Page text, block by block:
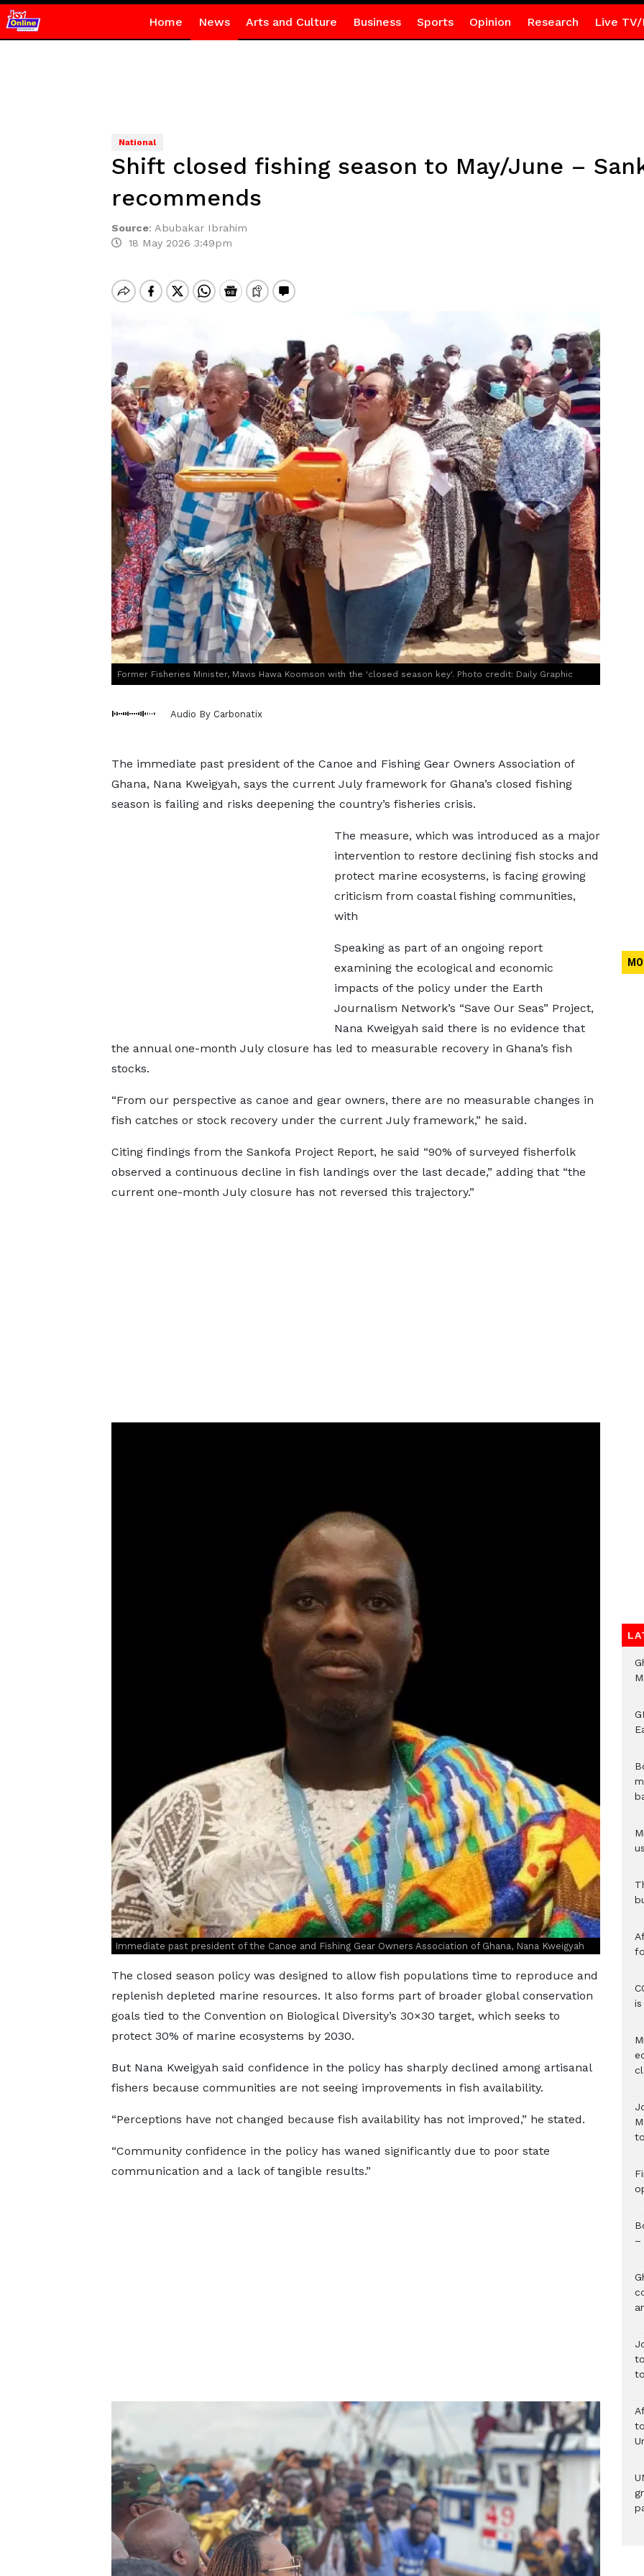
Home News Arts and Culture Business Sports Opinion Research Live TV/
National
Shift closed fishing season to May/June –
recommends
Source: Abubakar Ibrahim
18 May 2026 3:49pm
Former Fisheries Minister, Mavis Hawa Koomson with the 'closed season key'. Photo credit: Daily Graphic
Audio By Carbonatix
The immediate past president of the Canoe and Fishing Gear Owners Association of
Ghana, Nana Kweigyah, says the current July framework for Ghana’s closed fishing
season is failing and risks deepening the country’s fisheries crisis.
The measure, which was introduced as a major
intervention to restore declining fish stocks and
protect marine ecosystems, is facing growing
criticism from coastal fishing communities,
with
Speaking as part of an ongoing report
examining the ecological and economic
impacts of the policy under the Earth
Journalism Network’s “Save Our Seas” Project,
Nana Kweigyah said there is no evidence that
the annual one-month July closure has led to measurable recovery in Ghana’s fish
stocks.
“From our perspective as canoe and gear owners, there are no measurable changes in
fish catches or stock recovery under the current July framework,” he said.
Citing findings from the Sankofa Project Report, he said “90% of surveyed fisherfolk
observed a continuous decline in fish landings over the last decade,” adding that “the
current one-month July closure has not reversed this trajectory.”
Immediate past president of the Canoe and Fishing Gear Owners Association of Ghana, Nana Kweigyah
The closed season policy was designed to allow fish populations time to reproduce and
replenish depleted marine resources. It also forms part of broader global conservation
goals tied to the Convention on Biological Diversity’s 30×30 target, which seeks to
protect 30% of marine ecosystems by 2030.
But Nana Kweigyah said confidence in the policy has sharply declined among artisanal
fishers because communities are not seeing improvements in fish availability.
“Perceptions have not changed because fish availability has not improved,” he stated.
“Community confidence in the policy has waned significantly due to poor state
communication and a lack of tangible results.”
–